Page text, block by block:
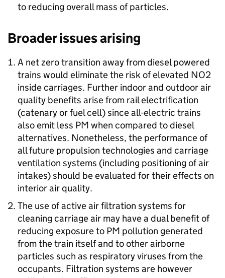
to reducing overall mass of particles.
Broader issues arising
A net zero transition away from diesel powered
trains would eliminate the risk of elevated NO2
inside carriages. Further indoor and outdoor air
quality benefits arise from rail electrification
(catenary or fuel cell) since all-electric trains
also emit less PM when compared to diesel
alternatives. Nonetheless, the performance of
all future propulsion technologies and carriage
ventilation systems (including positioning of air
intakes) should be evaluated for their effects on
interior air quality.
The use of active air filtration systems for
cleaning carriage air may have a dual benefit of
reducing exposure to PM pollution generated
from the train itself and to other airborne
particles such as respiratory viruses from the
occupants. Filtration systems are however